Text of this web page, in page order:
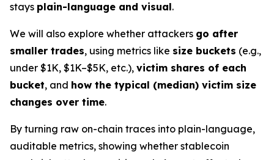
stays plain-language and visual.
We will also explore whether attackers go after
smaller trades, using metrics like size buckets (e.g.,
under $1K, $1K–$5K, etc.), victim shares of each
bucket, and how the typical (median) victim size
changes over time.
By turning raw on-chain traces into plain-language,
auditable metrics, showing whether stablecoin